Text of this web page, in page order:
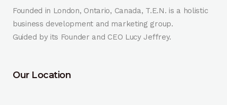
Founded in London, Ontario, Canada, T.E.N. is a holistic
business development and marketing group.
Guided by its Founder and CEO Lucy Jeffrey.
Our Location